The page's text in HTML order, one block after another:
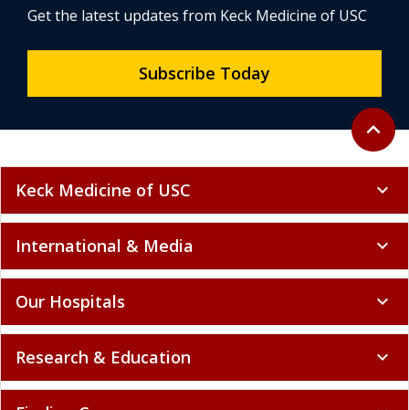
Back to
expand_less
Get the latest updates from Keck Medicine of USC
Subscribe Today
Keck Medicine of USC expand_more
International & Media expand_more
Our Hospitals expand_more
Research & Education expand_more